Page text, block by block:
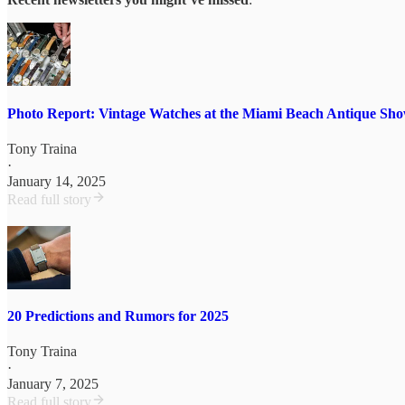
Photo Report: Vintage Watches at the Miami Beach Antique
Tony Traina
·
January 14, 2025
Read full story
20 Predictions and Rumors for 2025
Tony Traina
·
January 7, 2025